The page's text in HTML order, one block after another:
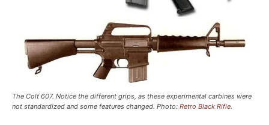
The Colt 607. Notice the different grips, as these experimental carbines were
not standardized and some features changed. Photo: Retro Black Rifle.